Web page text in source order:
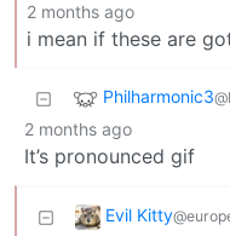
2 months ago
i mean if these are
Philharmonic3
2 months ago
It’s pronounced gif
Evil Kitty